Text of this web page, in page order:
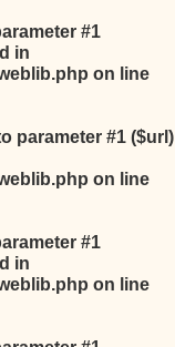
#1
in
on line
parameter #1 ($url)
on line
#1
in
on line